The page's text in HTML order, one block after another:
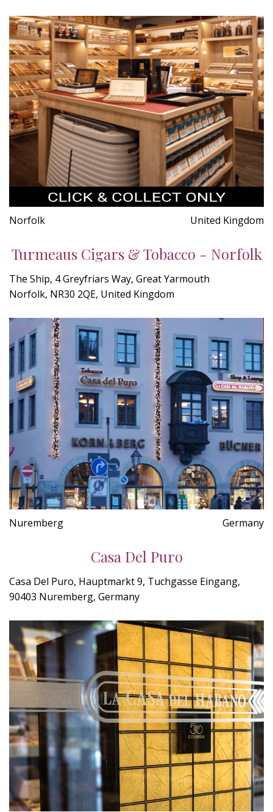
Norfolk United Kingdom
Turmeaus Cigars & Tobacco - Norfolk
The Ship, 4 Greyfriars Way, Great Yarmouth
Norfolk, NR30 2QE, United Kingdom
Nuremberg Germany
Casa Del Puro
Casa Del Puro, Hauptmarkt 9, Tuchgasse Eingang,
90403 Nuremberg, Germany